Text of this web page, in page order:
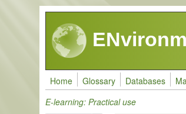
Skip to main content
Home Glossary Databases
E-learning: Practical use